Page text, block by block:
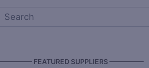
FEATURED SUPPLIERS —————